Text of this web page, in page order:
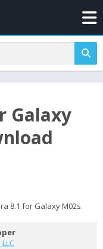
Galaxy
8.1 for Galaxy M02s.